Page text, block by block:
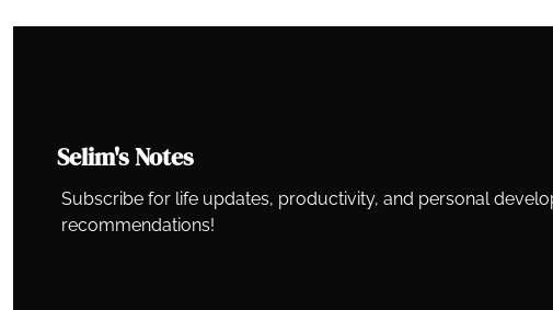
Selim's Notes
Subscribe for life updates, productivity, and personal
recommendations!